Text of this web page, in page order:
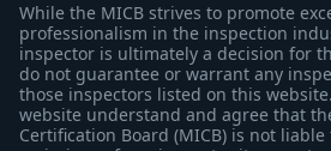
While the MICB strives to promote
professionalism in the inspection
inspector is ultimately a decision for
do not guarantee or warrant any
those inspectors listed on this
website understand and agree that
Certification Board (MICB) is not